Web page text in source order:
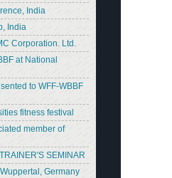
India
India
Corporation. Ltd.
at National
to WFF-WBBF
fitness festival
member of
SEMINAR
Germany